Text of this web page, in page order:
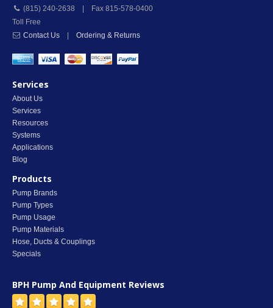
(815) 240-2638 | Fax 815-578-0400
Toll Free
Contact Us
Ordering & Returns
Services
About Us
Services
Resources
Systems
Applications
Blog
Products
Pump Brands
Pump Types
Pump Usage
Pump Materials
Hose, Ducts & Couplings
Specials
BPH Pump And Equipment Reviews